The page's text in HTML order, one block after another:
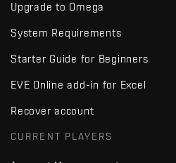
Upgrade to Omega
System Requirements
Starter Guide for Beginners
EVE Online add-in for Excel
Recover account
CURRENT PLAYERS